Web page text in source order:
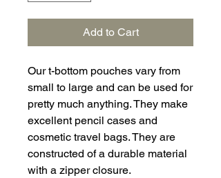
Add to Cart
Our t-bottom pouches vary from
small to large and can be used for
pretty much anything. They make
excellent pencil cases and
cosmetic travel bags. They are
constructed of a durable material
with a zipper closure.